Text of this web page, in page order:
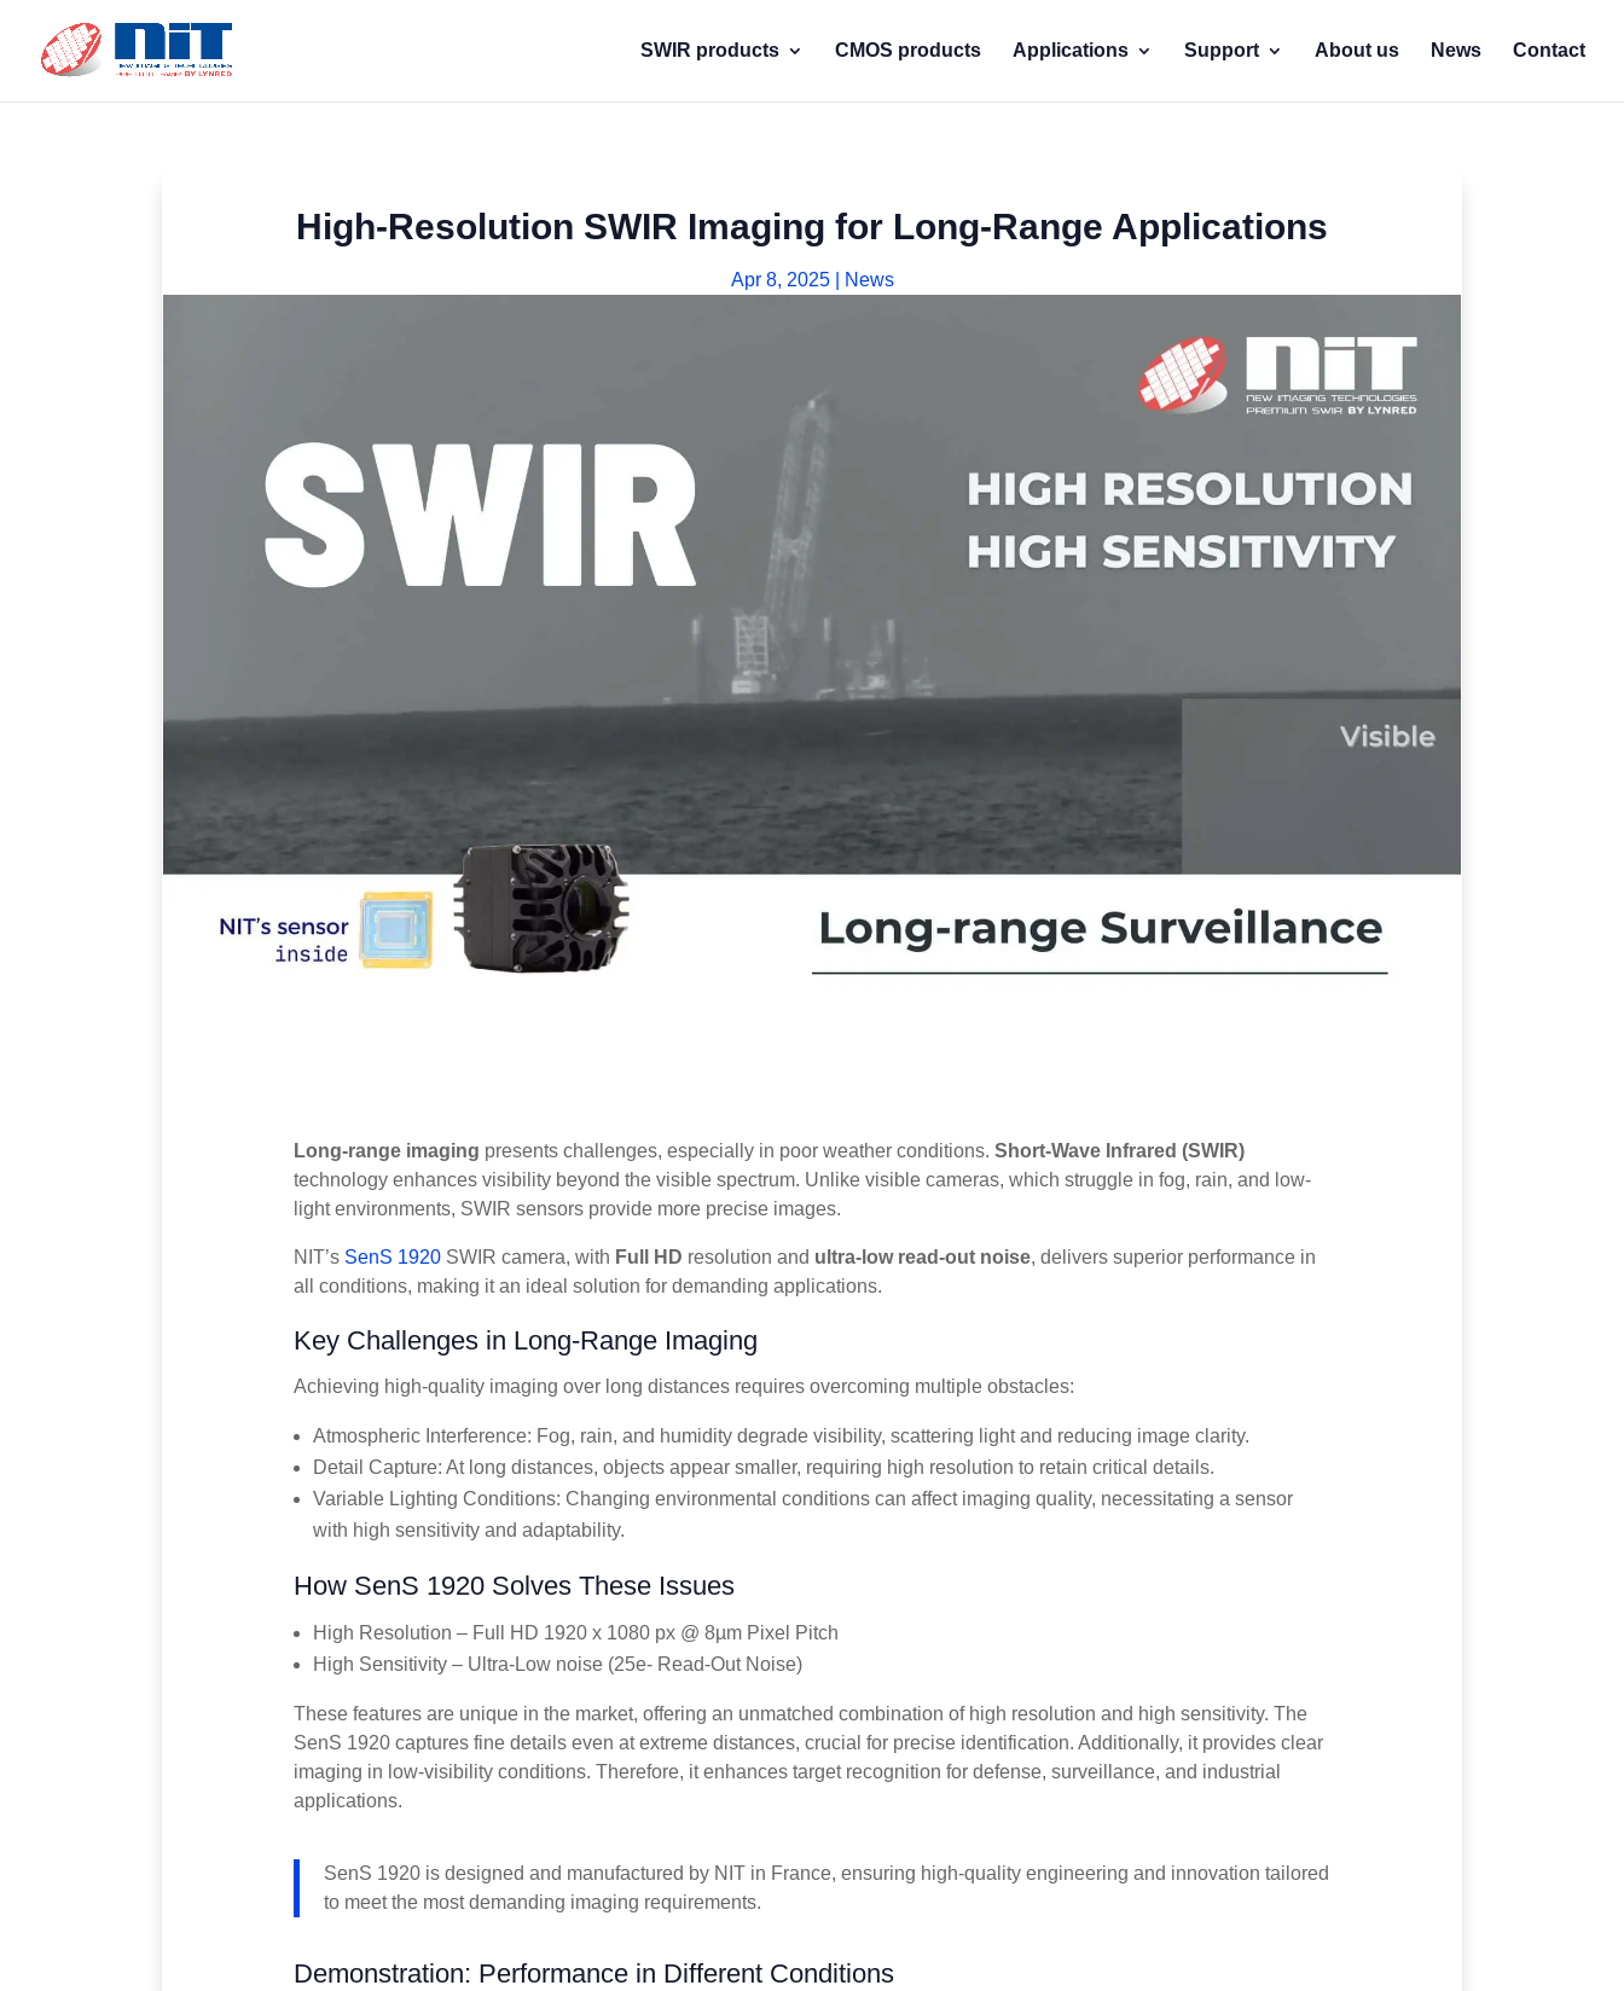
SWIR products CMOS products Applications Support About us News Contact
High-Resolution SWIR Imaging for Long-Range Applications
Apr 8, 2025| News
Long-range imaging presents challenges, especially in poor weather conditions. Short-Wave Infrared (SWIR)
technology enhances visibility beyond the visible spectrum. Unlike visible cameras, which struggle in fog, rain, and low-
light environments, SWIR sensors provide more precise images.
NIT’s SenS 1920SWIR camera, with Full HD resolution and ultra-low read-out noise, delivers superior performance in
all conditions, making it an ideal solution for demanding applications.
Key Challenges in Long-Range Imaging
Achieving high-quality imaging over long distances requires overcoming multiple obstacles:
Atmospheric Interference: Fog, rain, and humidity degrade visibility, scattering light and reducing image clarity.
Detail Capture: At long distances, objects appear smaller, requiring high resolution to retain critical details.
Variable Lighting Conditions: Changing environmental conditions can affect imaging quality, necessitating a sensor
with high sensitivity and adaptability.
How SenS 1920 Solves These Issues
High Resolution – Full HD 1920 x 1080 px @ 8µm Pixel Pitch
High Sensitivity – Ultra-Low noise (25e- Read-Out Noise)
These features are unique in the market, offering an unmatched combination of high resolution and high sensitivity. The
SenS 1920 captures fine details even at extreme distances, crucial for precise identification. Additionally, it provides clear
imaging in low-visibility conditions. Therefore, it enhances target recognition for defense, surveillance, and industrial
applications.
SenS 1920 is designed and manufactured by NIT in France, ensuring high-quality engineering and innovation tailored
to meet the most demanding imaging requirements.
Demonstration: Performance in Different Conditions